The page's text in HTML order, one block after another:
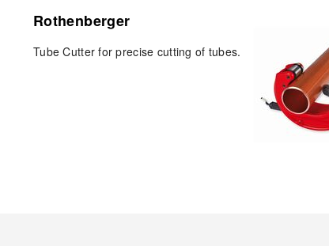
Rothenberger
Tube Cutter for precise cutting of tubes.